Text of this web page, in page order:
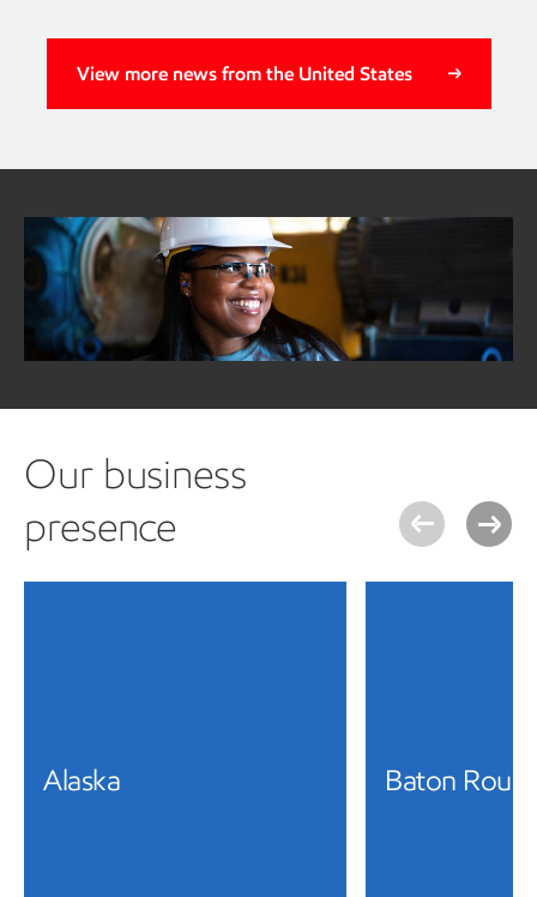
View more news from the United States
Baytown advanced recycling
ExxonMobil to expand advanced recycling capacity
Continue reading about advanced recycling at Baytown
Our business
presence
Alaska Baton